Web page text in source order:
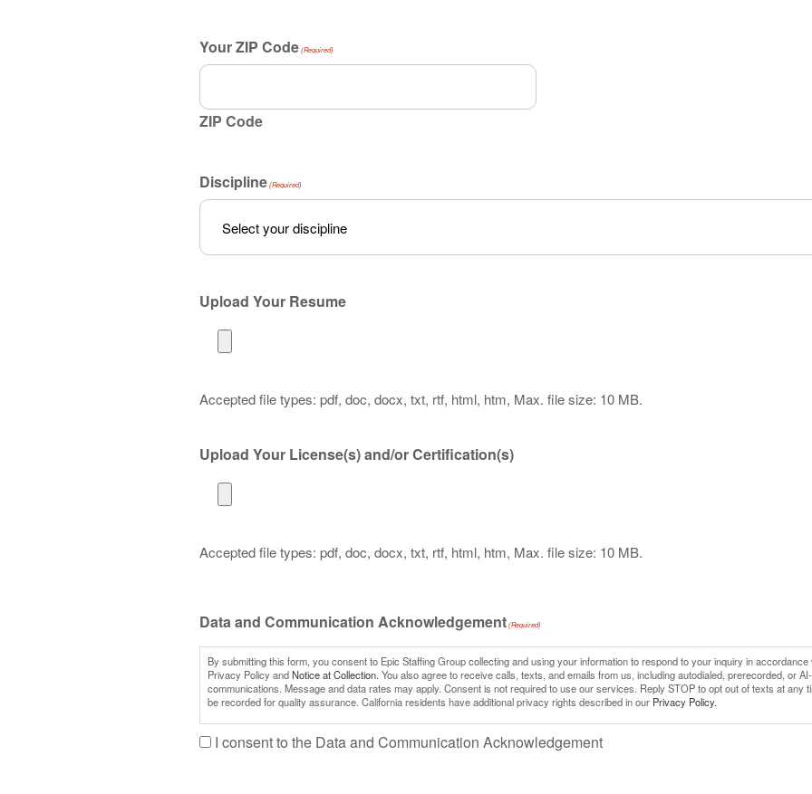
Your ZIP Code (Required)
ZIP Code
Discipline (Required)
Upload Your Resume
Accepted file types: pdf, doc, docx, txt, rtf, html, htm, Max. file size: 10 MB.
Upload Your License(s) and/or Certification(s)
Accepted file types: pdf, doc, docx, txt, rtf, html, htm, Max. file size: 10 MB.
Data and Communication Acknowledgement (Required)
By submitting this form, you consent to Epic Staffing Group collecting and using your information to respond to your inquiry in accordance
Privacy Policy andNotice at Collection. You also agree to receive calls, texts, and emails from us, including autodialed, prerecorded, or
communications. Message and data rates may apply. Consent is not required to use our services. Reply STOP to opt out of texts at any
be recorded for quality assurance. California residents have additional privacy rights described in our Privacy Policy.
I consent to the Data and Communication Acknowledgement